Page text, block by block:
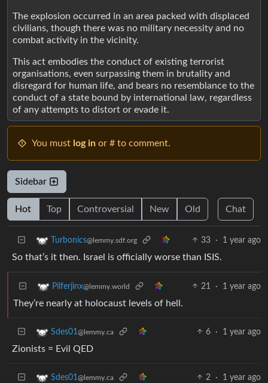
The explosion occurred in an area packed with displaced
civilians, though there was no military necessity and no
combat activity in the vicinity.
This act embodies the conduct of existing terrorist
organisations, even surpassing them in brutality and
disregard for human life, and bears no resemblance to the
conduct of a state bound by international law, regardless
of any attempts to distort or evade it.
You must log in or # to comment.
Sidebar
Hot Top Controversial New Old Chat
Turbonics@lemmy.sdf.org 33 · 1 year ago
So that’s it then. Israel is officially worse than ISIS.
Pilferjinx@lemmy.world 21 · 1 year ago
They’re nearly at holocaust levels of hell.
Sdes01 @lemmy.ca 6 · 1 year ago
Zionists = Evil QED
Sdes01 @lemmy.ca 2 · 1 year ago